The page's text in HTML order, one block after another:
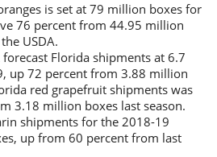
is set at 79 million boxes for
76 percent from 44.95 million
USDA.
Florida shipments at 6.7
up 72 percent from 3.88 million
red grapefruit shipments was
3.18 million boxes last season.
shipments for the 2018-19
up from 60 percent from last